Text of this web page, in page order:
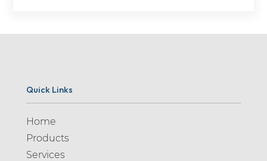
Quick Links
Home
Products
Services